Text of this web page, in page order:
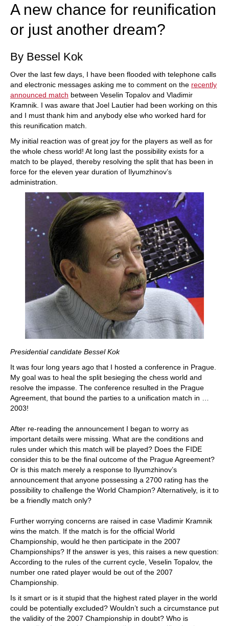
A new chance for reunification
or just another dream?
By Bessel Kok
Over the last few days, I have been flooded with telephone calls
and electronic messages asking me to comment on the recently
announced match between Veselin Topalov and Vladimir
Kramnik. I was aware that Joel Lautier had been working on this
and I must thank him and anybody else who worked hard for
this reunification match.
My initial reaction was of great joy for the players as well as for
the whole chess world! At long last the possibility exists for a
match to be played, thereby resolving the split that has been in
force for the eleven year duration of Ilyumzhinov’s
administration.
Presidential candidate Bessel Kok
It was four long years ago that I hosted a conference in Prague.
My goal was to heal the split besieging the chess world and
resolve the impasse. The conference resulted in the Prague
Agreement, that bound the parties to a unification match in …
2003!
After re-reading the announcement I began to worry as
important details were missing. What are the conditions and
rules under which this match will be played? Does the FIDE
consider this to be the final outcome of the Prague Agreement?
Or is this match merely a response to Ilyumzhinov’s
announcement that anyone possessing a 2700 rating has the
possibility to challenge the World Champion? Alternatively, is it to
be a friendly match only?
Further worrying concerns are raised in case Vladimir Kramnik
wins the match. If the match is for the official World
Championship, would he then participate in the 2007
Championships? If the answer is yes, this raises a new question:
According to the rules of the current cycle, Veselin Topalov, the
number one rated player would be out of the 2007
Championship.
Is it smart or is it stupid that the highest rated player in the world
could be potentially excluded? Wouldn’t such a circumstance put
the validity of the 2007 Championship in doubt? Who is